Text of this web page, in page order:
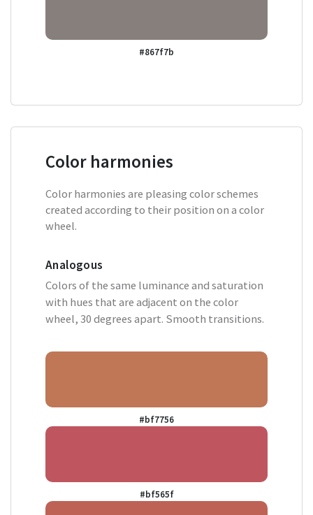
#867f7b
Color harmonies
Color harmonies are pleasing color schemes
created according to their position on a color
wheel.
Analogous
Colors of the same luminance and saturation
with hues that are adjacent on the color
wheel, 30 degrees apart. Smooth transitions.
#bf7756
#bf565f